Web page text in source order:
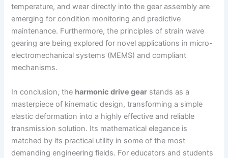
temperature, and wear directly into the gear assembly are
emerging for condition monitoring and predictive
maintenance. Furthermore, the principles of strain wave
gearing are being explored for novel applications in micro-
electromechanical systems (MEMS) and compliant
mechanisms.
In conclusion, the harmonic drive gear stands as a
masterpiece of kinematic design, transforming a simple
elastic deformation into a highly effective and reliable
transmission solution. Its mathematical elegance is
matched by its practical utility in some of the most
demanding engineering fields. For educators and students